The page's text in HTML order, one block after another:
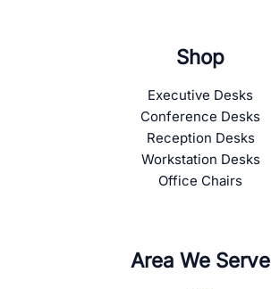
Shop
Executive Desks
Conference Desks
Reception Desks
Workstation Desks
Office Chairs
Area We Serve